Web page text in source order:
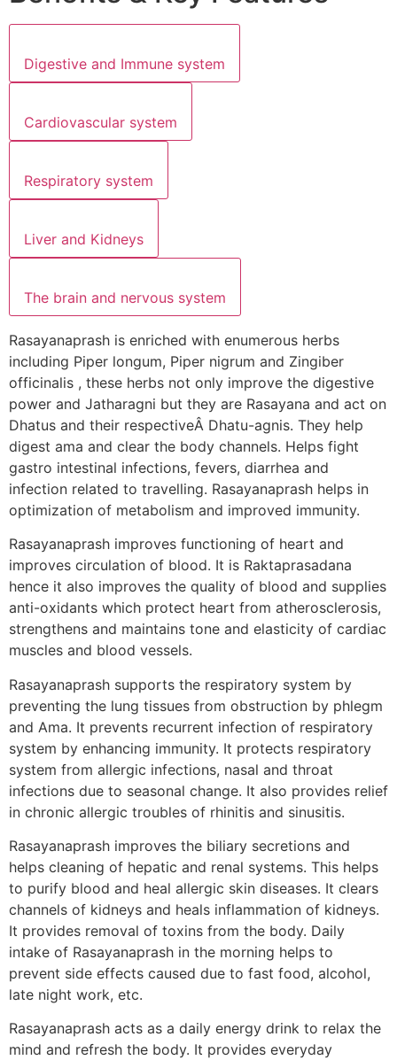
Digestive and Immune system
Cardiovascular system
Respiratory system
Liver and Kidneys
The brain and nervous system
Rasayanaprash is enriched with enumerous herbs
including Piper longum, Piper nigrum and Zingiber
officinalis , these herbs not only improve the digestive
power and Jatharagni but they are Rasayana and act on
Dhatus and their respectiveÂ Dhatu-agnis. They help
digest ama and clear the body channels. Helps fight
gastro intestinal infections, fevers, diarrhea and
infection related to travelling. Rasayanaprash helps in
optimization of metabolism and improved immunity.
Rasayanaprash improves functioning of heart and
improves circulation of blood. It is Raktaprasadana
hence it also improves the quality of blood and supplies
anti-oxidants which protect heart from atherosclerosis,
strengthens and maintains tone and elasticity of cardiac
muscles and blood vessels.
Rasayanaprash supports the respiratory system by
preventing the lung tissues from obstruction by phlegm
and Ama. It prevents recurrent infection of respiratory
system by enhancing immunity. It protects respiratory
system from allergic infections, nasal and throat
infections due to seasonal change. It also provides relief
in chronic allergic troubles of rhinitis and sinusitis.
Rasayanaprash improves the biliary secretions and
helps cleaning of hepatic and renal systems. This helps
to purify blood and heal allergic skin diseases. It clears
channels of kidneys and heals inflammation of kidneys.
It provides removal of toxins from the body. Daily
intake of Rasayanaprash in the morning helps to
prevent side effects caused due to fast food, alcohol,
late night work, etc.
Rasayanaprash acts as a daily energy drink to relax the
mind and refresh the body. It provides everyday